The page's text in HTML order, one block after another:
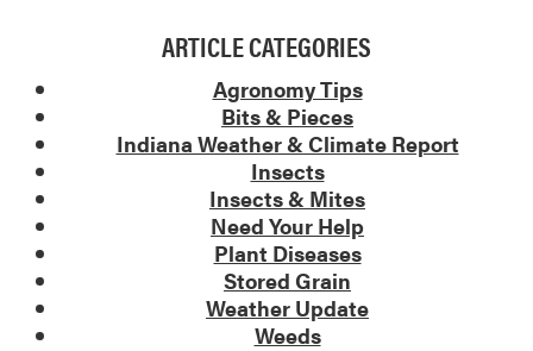
ARTICLE CATEGORIES
Agronomy Tips
Bits & Pieces
Indiana Weather & Climate Report
Insects
Insects & Mites
Need Your Help
Plant Diseases
Stored Grain
Weather Update
Weeds